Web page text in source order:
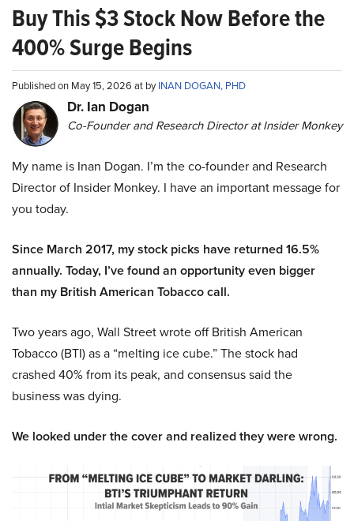
Buy This $3 Stock Now Before the
400% Surge Begins
Published on May 15, 2026 at byINAN DOGAN, PHD
Dr. Ian Dogan
Co-Founder and Research Director at Insider Monkey
My name is Inan Dogan. I’m the co-founder and Research
Director of Insider Monkey. I have an important message for
you today.
Since March 2017, my stock picks have returned 16.5%
annually. Today, I’ve found an opportunity even bigger
than my British American Tobacco call.
Two years ago, Wall Street wrote off British American
Tobacco (BTI) as a “melting ice cube.” The stock had
crashed 40% from its peak, and consensus said the
business was dying.
We looked under the cover and realized they were wrong.